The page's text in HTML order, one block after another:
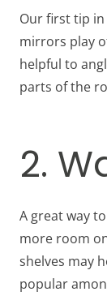
Our first tip
mirrors play
helpful to
parts of the
2.
A great way
more room
shelves may
popular